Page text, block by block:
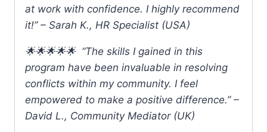
at work with confidence. I highly recommend
it!” – Sarah K., HR Specialist (USA)
🌟🌟🌟🌟🌟 “The skills I gained in this
program have been invaluable in resolving
conflicts within my community. I feel
empowered to make a positive difference.” –
David L., Community Mediator (UK)